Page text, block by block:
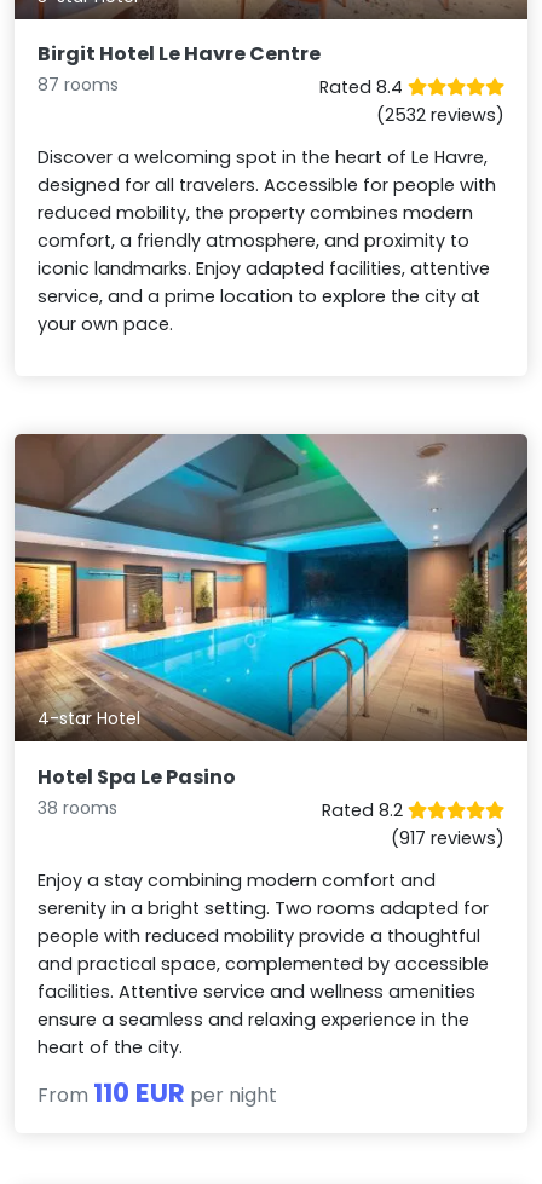
Birgit Hotel Le Havre Centre
87 rooms
Rated 8.4
(2532 reviews)
Discover a welcoming spot in the heart of Le Havre,
designed for all travelers. Accessible for people with
reduced mobility, the property combines modern
comfort, a friendly atmosphere, and proximity to
iconic landmarks. Enjoy adapted facilities, attentive
service, and a prime location to explore the city at
your own pace.
4-star Hotel
Hotel Spa Le Pasino
38 rooms
Rated 8.2
(917 reviews)
Enjoy a stay combining modern comfort and
serenity in a bright setting. Two rooms adapted for
people with reduced mobility provide a thoughtful
and practical space, complemented by accessible
facilities. Attentive service and wellness amenities
ensure a seamless and relaxing experience in the
heart of the city.
From 110 EUR per night